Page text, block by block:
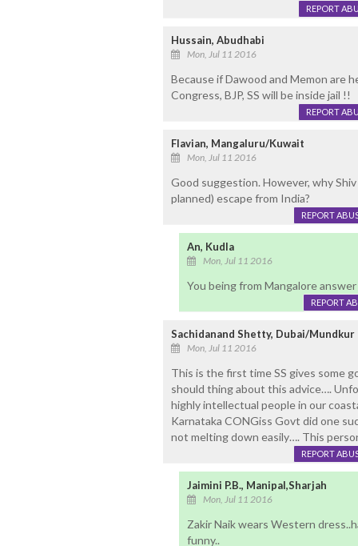
REPORT
Hussain, Abudhabi
Mon, Jul 11 2016
Because if Dawood and Memon are
Congress, BJP, SS will be inside jail !!
REPORT
Flavian, Mangaluru/Kuwait
Mon, Jul 11 2016
Good suggestion. However, why
planned) escape from India?
REPORT
An, Kudla
Mon, Jul 11 2016
You being from Mangalore
REPORT
Sachidanand Shetty, Dubai/Mundkur
Mon, Jul 11 2016
This is the first time SS gives some
should thing about this advice….
highly intellectual people in our
Karnataka CONGiss Govt did one
not melting down easily…. This
REPORT
Jaimini P.B., Manipal,Sharjah
Mon, Jul 11 2016
Zakir Naik wears Western
funny..